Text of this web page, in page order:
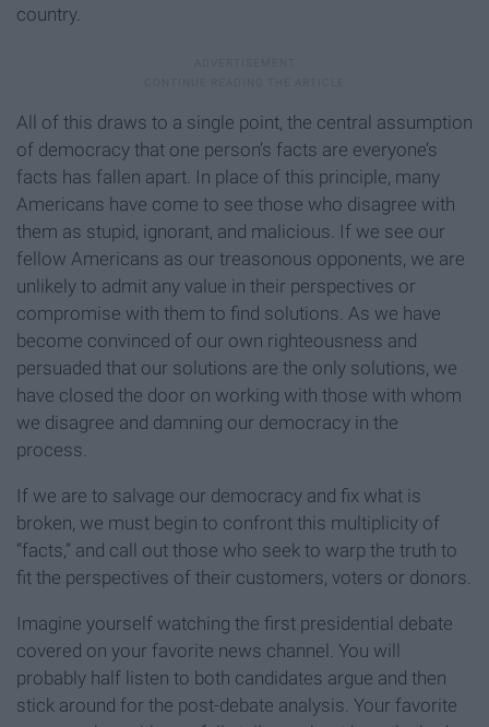
country.
All of this draws to a single point, the central assumption
of democracy that one person’s facts are everyone’s
facts has fallen apart. In place of this principle, many
Americans have come to see those who disagree with
them as stupid, ignorant, and malicious. If we see our
fellow Americans as our treasonous opponents, we are
unlikely to admit any value in their perspectives or
compromise with them to find solutions. As we have
become convinced of our own righteousness and
persuaded that our solutions are the only solutions, we
have closed the door on working with those with whom
we disagree and damning our democracy in the
process.
If we are to salvage our democracy and fix what is
broken, we must begin to confront this multiplicity of
“facts,” and call out those who seek to warp the truth to
fit the perspectives of their customers, voters or donors.
Imagine yourself watching the first presidential debate
covered on your favorite news channel. You will
probably half listen to both candidates argue and then
stick around for the post-debate analysis. Your favorite